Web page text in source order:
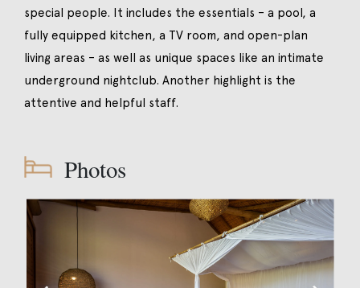
special people. It includes the essentials – a pool, a
fully equipped kitchen, a TV room, and open-plan
living areas – as well as unique spaces like an intimate
underground nightclub. Another highlight is the
attentive and helpful staff.
Photos